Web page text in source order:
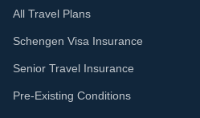
All Travel Plans
Schengen Visa Insurance
Senior Travel Insurance
Pre-Existing Conditions